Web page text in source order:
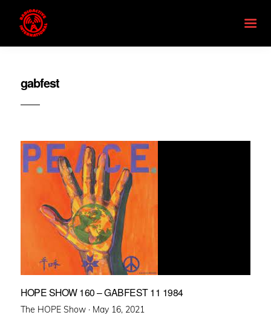
gabfest
HOPE SHOW 160 – GABFEST 11 1984
The HOPE Show · Posted
May 16, 2021